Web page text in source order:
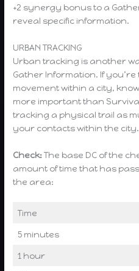
+2 synergy bonus to a
reveal specific information.
URBAN TRACKING
Urban tracking is another
Gather Information. If
movement within a city,
more important than
tracking a physical trail as
your contacts within the city.
Check:The base DC of the
amount of time that has
the area:
Time
5 minutes
1 hour